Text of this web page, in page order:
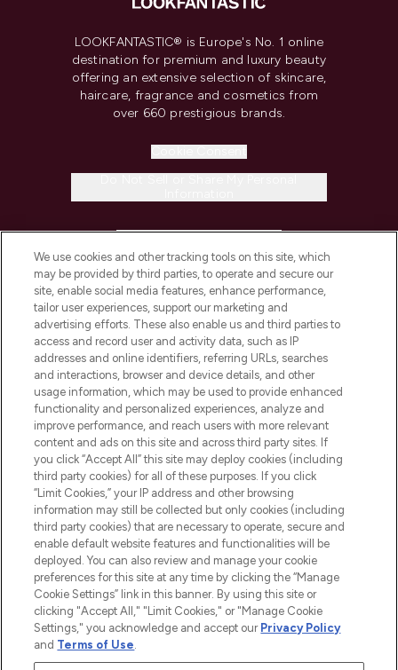
LOOKFANTASTIC® is Europe's No. 1 online
destination for premium and luxury beauty
offering an extensive selection of skincare,
haircare, fragrance and cosmetics from
over 660 prestigious brands.
COMPANY INFORMATION
ABOUT LOOKFANTASTIC
STORES AND SALONS
2026 The Hut.com Ltd t/a Lookfantastic.com
THG Beauty Limited (FRN: 1022963), trading as www.lookfantastic.com, is
Pay Securely With
We use cookies and other tracking tools on this site, which
may be provided by third parties, to operate and secure our
site, enable social media features, enhance performance,
tailor user experiences, support our marketing and
advertising efforts. These also enable us and third parties to
access and record user and activity data, such as IP
addresses and online identifiers, referring URLs, searches
and interactions, browser and device details, and other
usage information, which may be used to provide enhanced
functionality and personalized experiences, analyze and
improve performance, and reach users with more relevant
content and ads on this site and across third party sites. If
you click “Accept All” this site may deploy cookies (including
third party cookies) for all of these purposes. If you click
“Limit Cookies,” your IP address and other browsing
information may still be collected but only cookies (including
third party cookies) that are necessary to operate, secure and
enable default website features and functionalities will be
deployed. You can also review and manage your cookie
preferences for this site at any time by clicking the “Manage
Cookie Settings” link in this banner. By using this site or
clicking "Accept All," "Limit Cookies," or "Manage Cookie
Settings," you acknowledge and accept our Privacy Policy
and Terms of Use.